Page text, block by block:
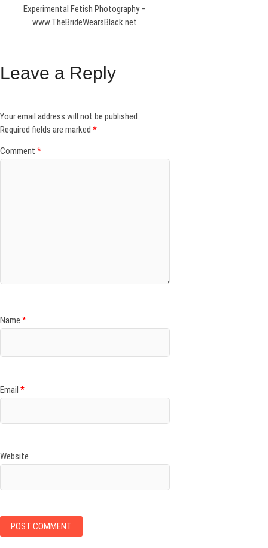
Experimental Fetish Photography –
www.TheBrideWearsBlack.net
Leave a Reply
Your email address will not be published.
Required fields are marked *
Comment *
Name *
Email *
Website